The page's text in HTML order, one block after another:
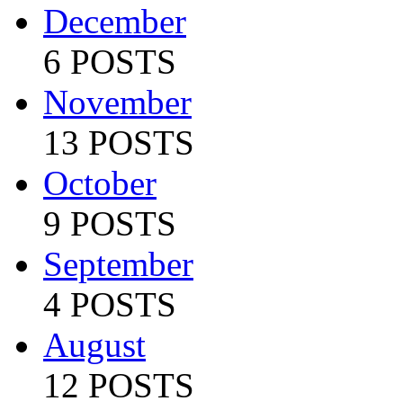
December
6 POSTS
November
13 POSTS
October
9 POSTS
September
4 POSTS
August
12 POSTS